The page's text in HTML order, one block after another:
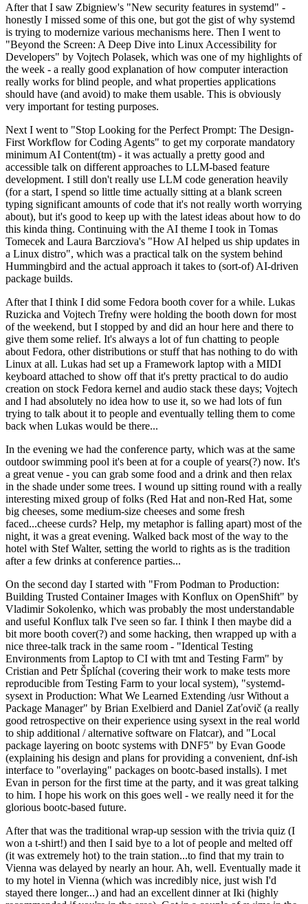
After that I saw Zbigniew's "New security features in systemd" -
honestly I missed some of this one, but got the gist of why systemd
is trying to modernize various mechanisms here. Then I went to
"Beyond the Screen: A Deep Dive into Linux Accessibility for
Developers" by Vojtech Polasek, which was one of my highlights of
the week - a really good explanation of how computer interaction
really works for blind people, and what properties applications
should have (and avoid) to make them usable. This is obviously
very important for testing purposes.
Next I went to "Stop Looking for the Perfect Prompt: The Design-
First Workflow for Coding Agents" to get my corporate mandatory
minimum AI Content(tm) - it was actually a pretty good and
accessible talk on different approaches to LLM-based feature
development. I still don't really use LLM code generation heavily
(for a start, I spend so little time actually sitting at a blank screen
typing significant amounts of code that it's not really worth worrying
about), but it's good to keep up with the latest ideas about how to do
this kinda thing. Continuing with the AI theme I took in Tomas
Tomecek and Laura Barcziova's "How AI helped us ship updates in
a Linux distro", which was a practical talk on the system behind
Hummingbird and the actual approach it takes to (sort-of) AI-driven
package builds.
After that I think I did some Fedora booth cover for a while. Lukas
Ruzicka and Vojtech Trefny were holding the booth down for most
of the weekend, but I stopped by and did an hour here and there to
give them some relief. It's always a lot of fun chatting to people
about Fedora, other distributions or stuff that has nothing to do with
Linux at all. Lukas had set up a Framework laptop with a MIDI
keyboard attached to show off that it's pretty practical to do audio
creation on stock Fedora kernel and audio stack these days; Vojtech
and I had absolutely no idea how to use it, so we had lots of fun
trying to talk about it to people and eventually telling them to come
back when Lukas would be there...
In the evening we had the conference party, which was at the same
outdoor swimming pool it's been at for a couple of years(?) now. It's
a great venue - you can grab some food and a drink and then relax
in the shade under some trees. I wound up sitting round with a really
interesting mixed group of folks (Red Hat and non-Red Hat, some
big cheeses, some medium-size cheeses and some fresh
faced...cheese curds? Help, my metaphor is falling apart) most of the
night, it was a great evening. Walked back most of the way to the
hotel with Stef Walter, setting the world to rights as is the tradition
after a few drinks at conference parties...
On the second day I started with "From Podman to Production:
Building Trusted Container Images with Konflux on OpenShift" by
Vladimir Sokolenko, which was probably the most understandable
and useful Konflux talk I've seen so far. I think I then maybe did a
bit more booth cover(?) and some hacking, then wrapped up with a
nice three-talk track in the same room - "Identical Testing
Environments from Laptop to CI with tmt and Testing Farm" by
Cristian and Petr Šplíchal (covering their work to make tests more
reproducible from Testing Farm to your local system), "systemd-
sysext in Production: What We Learned Extending /usr Without a
Package Manager" by Brian Exelbierd and Daniel Zaťovič (a really
good retrospective on their experience using sysext in the real world
to ship additional / alternative software on Flatcar), and "Local
package layering on bootc systems with DNF5" by Evan Goode
(explaining his design and plans for providing a convenient, dnf-ish
interface to "overlaying" packages on bootc-based installs). I met
Evan in person for the first time at the party, and it was great talking
to him. I hope his work on this goes well - we really need it for the
glorious bootc-based future.
After that was the traditional wrap-up session with the trivia quiz (I
won a t-shirt!) and then I said bye to a lot of people and melted off
(it was extremely hot) to the train station...to find that my train to
Vienna was delayed by nearly an hour. Ah, well. Eventually made it
to my hotel in Vienna (which was incredibly nice, just wish I'd
stayed there longer...) and had an excellent dinner at Iki (highly